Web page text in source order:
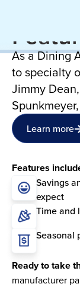
As a Dining
to specialty
Jimmy
Learn more
Features
Savings
expect
Time and
Seasonal
Ready to take
manufacturer